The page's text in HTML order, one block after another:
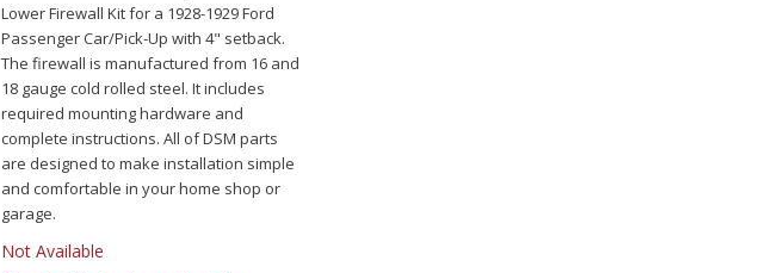
Lower Firewall Kit for a 1928-1929 Ford
Passenger Car/Pick-Up with 4" setback.
The firewall is manufactured from 16 and
18 gauge cold rolled steel. It includes
required mounting hardware and
complete instructions. All of DSM parts
are designed to make installation simple
and comfortable in your home shop or
garage.
Not Available